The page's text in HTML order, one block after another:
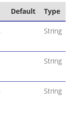
Default Type
String
String
String